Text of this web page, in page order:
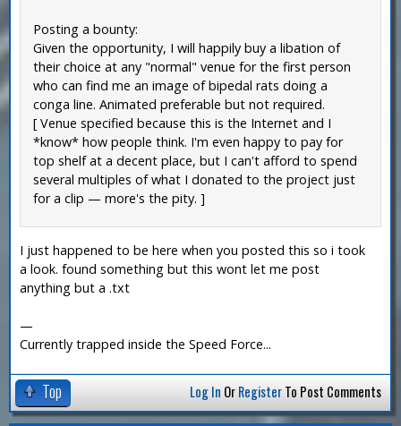
Posting a bounty:
Given the opportunity, I will happily buy a libation of
their choice at any "normal" venue for the first person
who can find me an image of bipedal rats doing a
conga line. Animated preferable but not required.
[ Venue specified because this is the Internet and I
*know* how people think. I'm even happy to pay for
top shelf at a decent place, but I can't afford to spend
several multiples of what I donated to the project just
for a clip — more's the pity. ]
I just happened to be here when you posted this so i took
a look. found something but this wont let me post
anything but a .txt
—
Currently trapped inside the Speed Force...
Top Log In OrRegisterTo Post Comments